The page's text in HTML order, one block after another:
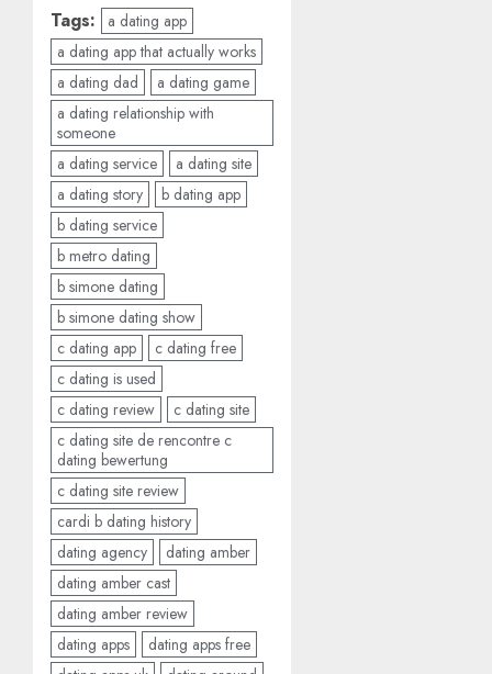
Tags:
a dating app
a dating app that actually works
a dating dad
a dating game
a dating relationship with
someone
a dating service
a dating site
a dating story
b dating app
b dating service
b metro dating
b simone dating
b simone dating show
c dating app
c dating free
c dating is used
c dating review
c dating site
c dating site de rencontre c
dating bewertung
c dating site review
cardi b dating history
dating agency
dating amber
dating amber cast
dating amber review
dating apps
dating apps free